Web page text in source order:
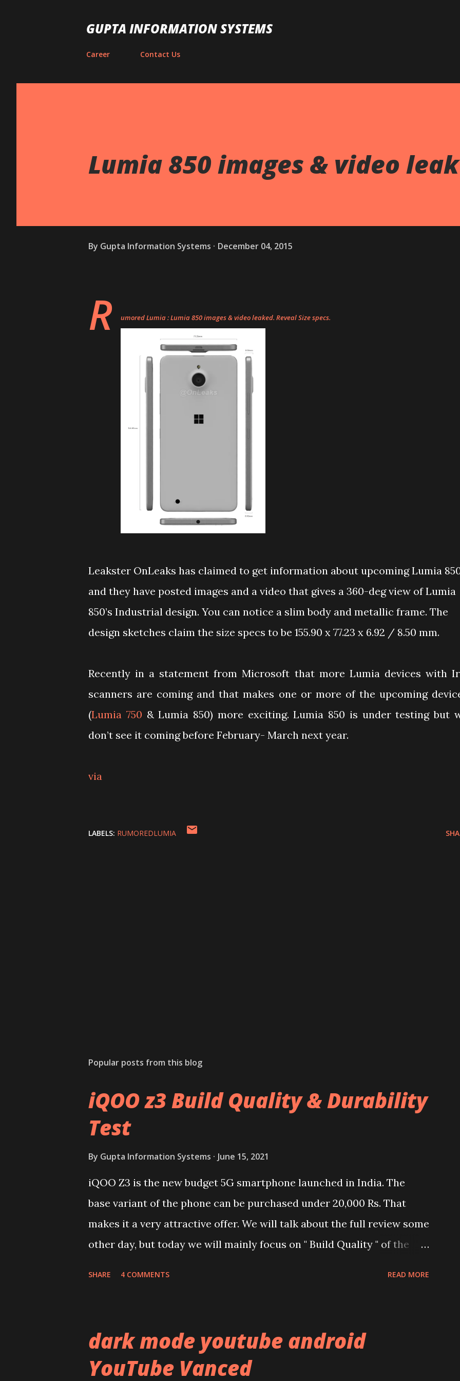
GUPTA INFORMATION SYSTEMS
Career Contact Us
Lumia 850 images & video
By Gupta Information Systems December 04, 2015
R umored Lumia : Lumia 850 images & video leaked. Reveal Size specs.
Leakster OnLeaks has claimed to get information about upcomingLumia
and they have posted images and a video that gives a 360-deg view of Lumia
850’s Industrial design. You can notice a slim body and metallic frame. The
design sketches claim the size specs to be 155.90 x 77.23 x 6.92 / 8.50 mm.
Recently in a statement from Microsoft that more Lumia devices with
scanners are coming and that makes one or more of the upcoming
(Lumia 750 & Lumia 850) more exciting. Lumia 850 is under testing but
don’t see it coming before February- March next year.
via
LABELS: RUMOREDLUMIA
Popular posts from this blog
iQOO z3 Build Quality & Durability
Test
By Gupta Information Systems June 15, 2021
iQOO Z3 is the new budget 5G smartphone launched in India. The
base variant of the phone can be purchased under 20,000 Rs. That
makes it a very attractive offer. We will talk about the full review some
other day, but today we will mainly focus on " Build Quality " of the
surprising in 2021, as most of the brands are following similar pattern
to provide more specs. Do you remember Redmi K20 ? It was priced
SHARE 4 COMMENTS READ MORE
dark mode youtube android
YouTube Vanced